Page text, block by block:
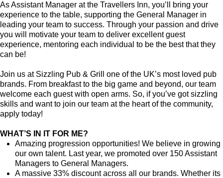
As Assistant Manager at the Travellers Inn, you’ll bring your
experience to the table, supporting the General Manager in
leading your team to success. Through your passion and drive
you will motivate your team to deliver excellent guest
experience, mentoring each individual to be the best that they
can be!
Join us at Sizzling Pub & Grill one of the UK’s most loved pub
brands. From breakfast to the big game and beyond, our team
welcome each guest with open arms. So, if you’ve got sizzling
skills and want to join our team at the heart of the community,
apply today!
WHAT’S IN IT FOR ME?
Amazing progression opportunities! We believe in growing
our own talent. Last year, we promoted over 150 Assistant
Managers to General Managers.
A massive 33% discount across all our brands. Whether its